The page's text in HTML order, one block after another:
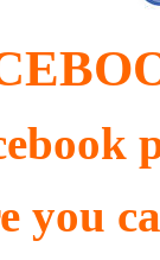
you